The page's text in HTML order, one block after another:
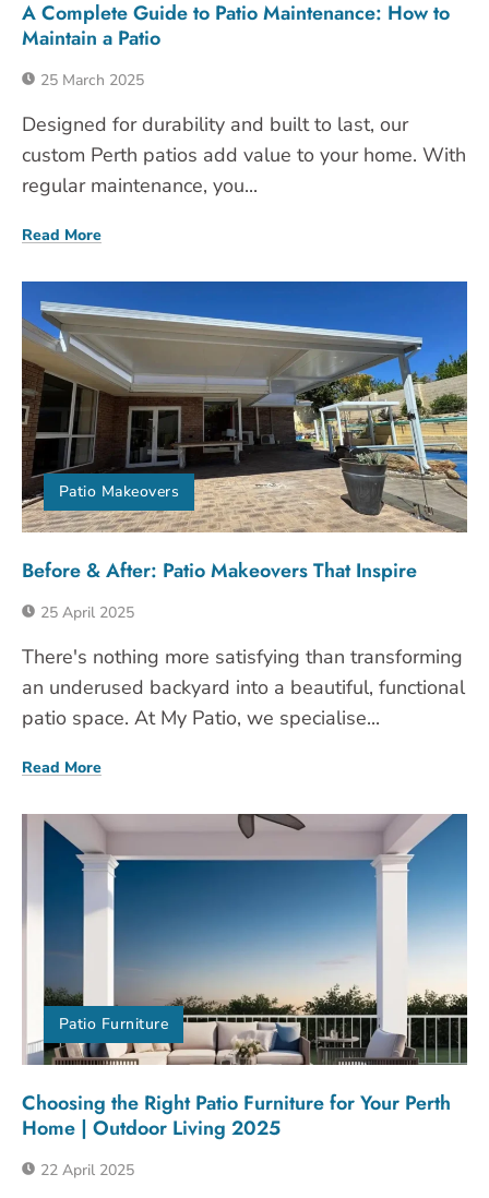
A Complete Guide to Patio Maintenance: How to
Maintain a Patio
25 March 2025
Designed for durability and built to last, our
custom Perth patios add value to your home. With
regular maintenance, you...
Read More
Patio Makeovers
Before & After: Patio Makeovers That Inspire
25 April 2025
There's nothing more satisfying than transforming
an underused backyard into a beautiful, functional
patio space. At My Patio, we specialise...
Read More
Patio Furniture
Choosing the Right Patio Furniture for Your Perth
Home | Outdoor Living 2025
22 April 2025